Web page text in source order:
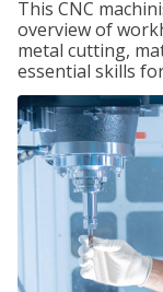
This CNC
overview of
metal cutting,
essential skills